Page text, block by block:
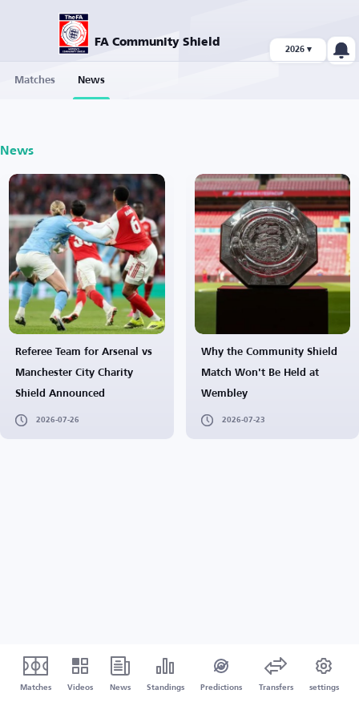
FA Community Shield
2026 ▾
Matches News
News
Referee Team for Arsenal vs
Manchester City Charity
Shield Announced
2026-07-26
Why the Community Shield
Match Won't Be Held at
Wembley
2026-07-23
Matches Videos News Standings Predictions Transfers settings